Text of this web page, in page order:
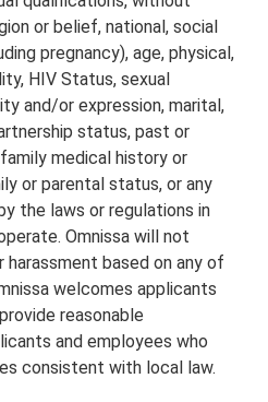
or belief, national, social
pregnancy), age, physical,
HIV Status, sexual
and/or expression, marital,
status, past or
medical history or
or parental status, or any
the laws or regulations in
Omnissa will not
based on any of
welcomes applicants
reasonable
and employees who
consistent with local law.